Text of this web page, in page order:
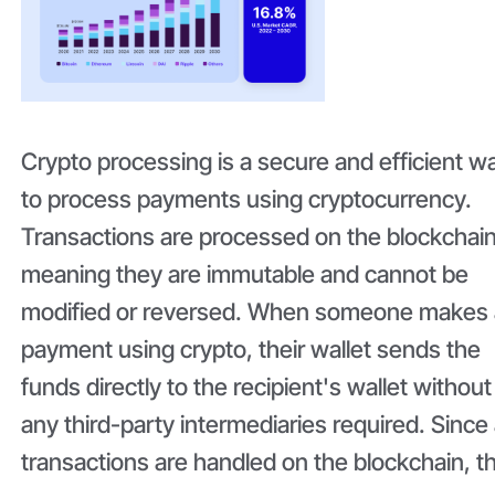
Crypto processing is a secure and efficient
to process payments using cryptocurrency.
Transactions are processed on the
meaning they are immutable and cannot be
modified or reversed. When someone makes
payment using crypto, their wallet sends the
funds directly to the recipient's wallet without
any third-party intermediaries required. Since
transactions are handled on the blockchain,